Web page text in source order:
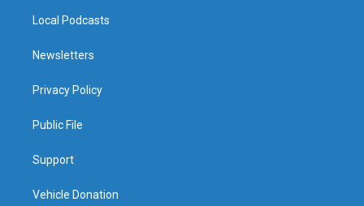
Local Podcasts
Newsletters
Privacy Policy
Public File
Support
Vehicle Donation